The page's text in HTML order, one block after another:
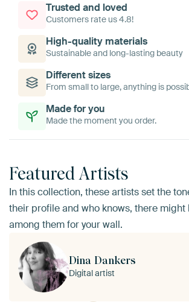
Trusted and loved
Customers rate us 4.8!
High-quality materials
Sustainable and long-lasting beauty
Different sizes
From small to large, anything is
Made for you
Made the moment you order.
Featured Artists
In this collection, these artists set the
their profile and who knows, there might
among them for your wall.
Dina Dankers
Digital artist